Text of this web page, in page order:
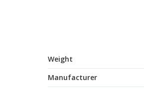
Weight
Manufacturer